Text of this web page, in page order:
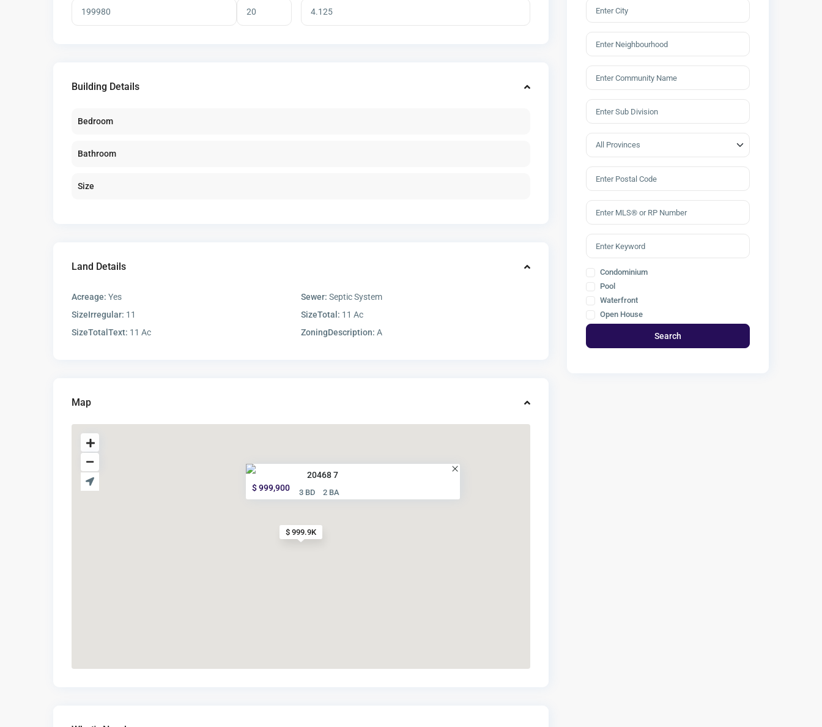
Building Details
Bedroom
Bathroom
Size
Land Details
Acreage: Yes Sewer: Septic System
SizeIrregular: 11 SizeTotal: 11 Ac
SizeTotalText: 11 Ac ZoningDescription: A
Map
$ 999.9K
20468 7
$ 999,900
3 BD 2 BA
Condominium
Pool
Waterfront
Open House
Search